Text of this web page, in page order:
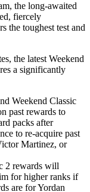
the long-awaited
fiercely
the toughest test and
the latest Weekend
a significantly
Weekend Classic
past rewards to
packs after
to re-acquire past
Martinez, or
2 rewards will
for higher ranks if
are for Yordan